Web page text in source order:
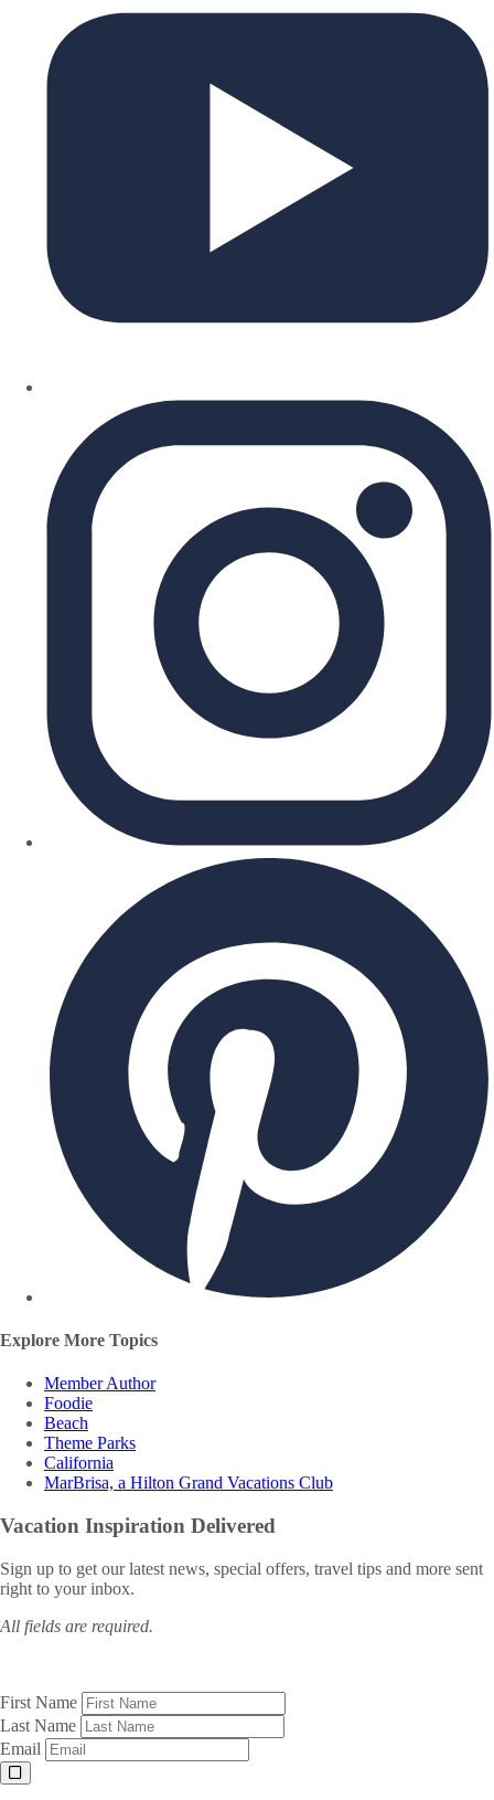
Explore More Topics
Member Author
Foodie
Beach
Theme Parks
California
MarBrisa, a Hilton Grand Vacations Club
Vacation Inspiration Delivered
Sign up to get our latest news, special offers, travel tips and more sent
right to your inbox.
All fields are required.
First Name
Last Name
Email